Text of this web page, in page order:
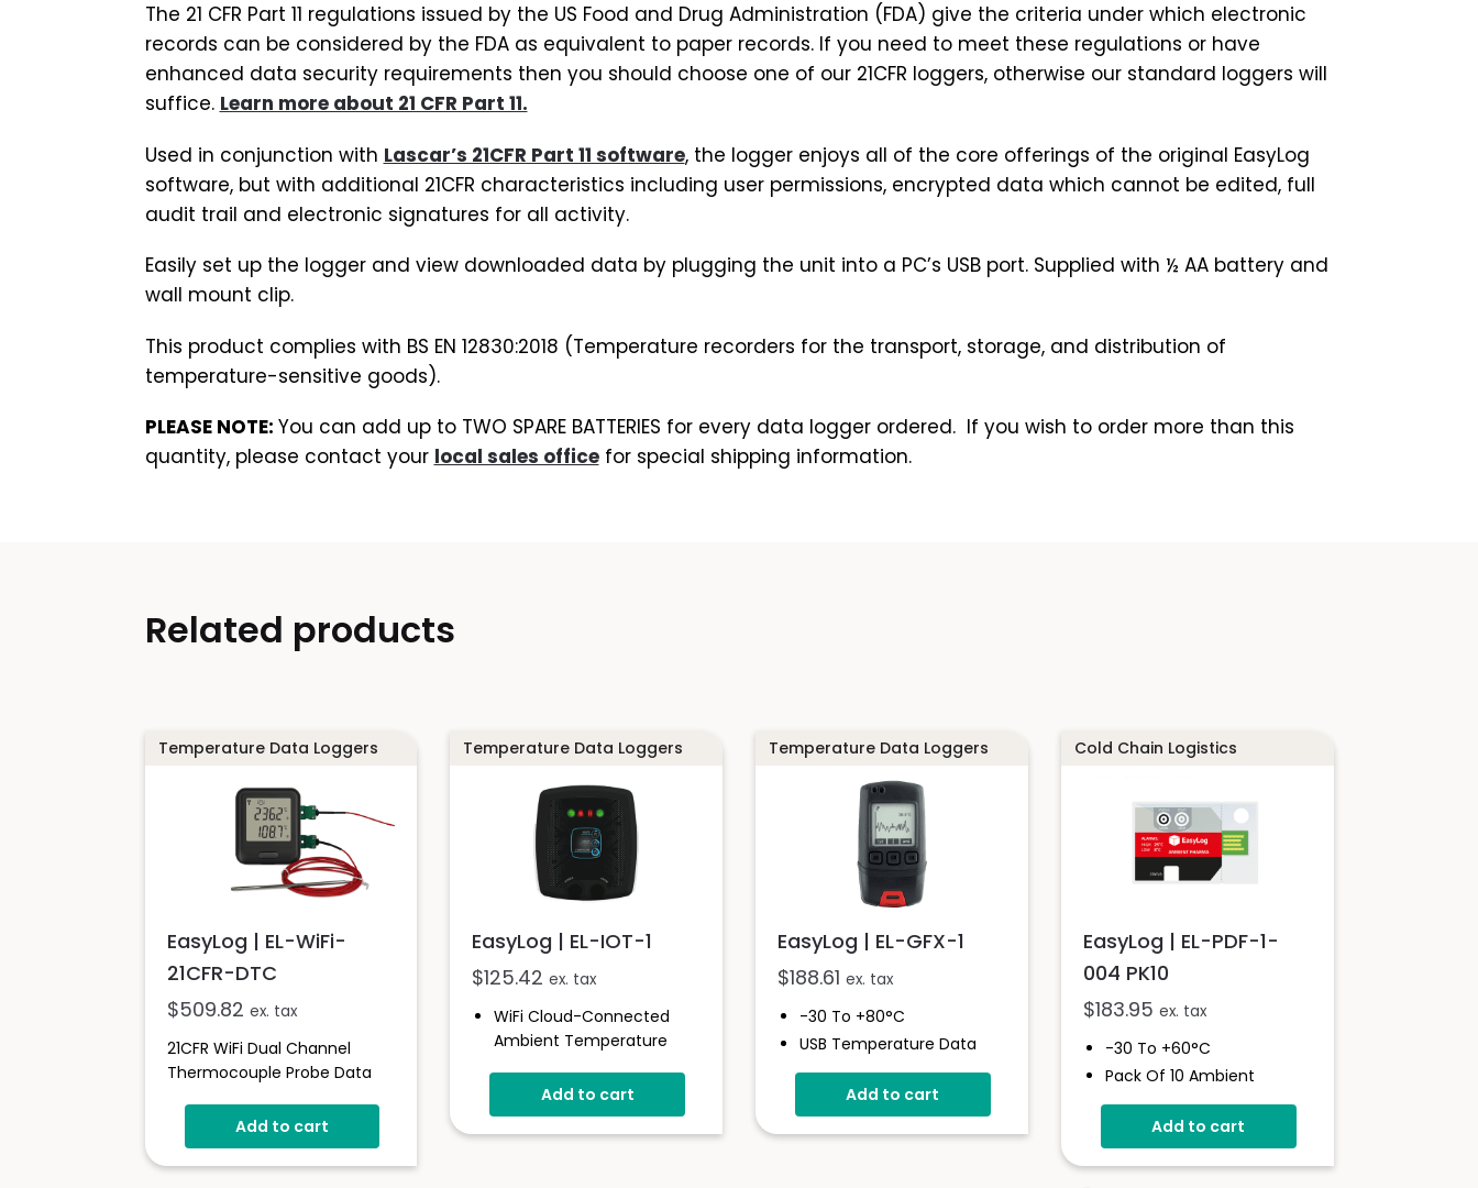
The 21 CFR Part 11 regulations issued by the US Food and Drug Administration (FDA) give the criteria under which electronic
records can be considered by the FDA as equivalent to paper records. If you need to meet these regulations or have
enhanced data security requirements then you should choose one of our 21CFR loggers, otherwise our standard loggers will
suffice. Learn more about 21 CFR Part 11.
Used in conjunction with Lascar’s 21CFR Part 11 software, the logger enjoys all of the core offerings of the original EasyLog
software, but with additional 21CFR characteristics including user permissions, encrypted data which cannot be edited, full
audit trail and electronic signatures for all activity.
Easily set up the logger and view downloaded data by plugging the unit into a PC’s USB port. Supplied with ½ AA battery and
wall mount clip.
This product complies with BS EN 12830:2018 (Temperature recorders for the transport, storage, and distribution of
temperature-sensitive goods).
PLEASE NOTE: You can add up to TWO SPARE BATTERIES for every data logger ordered. If you wish to order more than this
quantity, please contact your local sales officefor special shipping information.
Related products
Temperature Data Loggers
EasyLog | EL-WiFi-
21CFR-DTC
$509.82 ex. tax
21CFR WiFi Dual Channel
Thermocouple Probe Data
Add to cart
Temperature Data Loggers
EasyLog | EL-IOT-1
$125.42 ex. tax
WiFi Cloud-Connected
Ambient Temperature
-20 To +60°C
Uploads Data To The
EasyLog Cloud
Add to cart
Temperature Data Loggers
EasyLog | EL-GFX-1
$188.61 ex. tax
-30 To +80°C
USB Temperature Data
Logger
Screen And Audible Alarm
Stores Over 250,000
Add to cart
Cold Chain Logistics
EasyLog | EL-PDF-1-
004 PK10
$183.95 ex. tax
-30 To +60°C
Pack Of 10 Ambient
Pharma Goods Data
Logger
Custom Cumulative
Alarm
Add to cart